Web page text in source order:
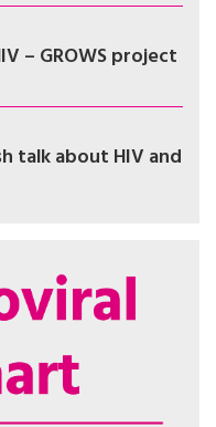
– GROWS project
talk about HIV and